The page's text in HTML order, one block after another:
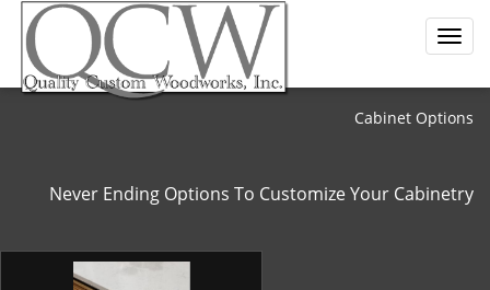
Cabinet Options
Never Ending Options To Customize Your Cabinetry